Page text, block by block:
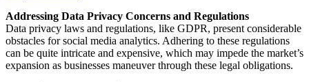
Addressing Data Privacy Concerns and Regulations
Data privacy laws and regulations, like GDPR, present considerable
obstacles for social media analytics. Adhering to these regulations
can be quite intricate and expensive, which may impede the market’s
expansion as businesses maneuver through these legal obligations.